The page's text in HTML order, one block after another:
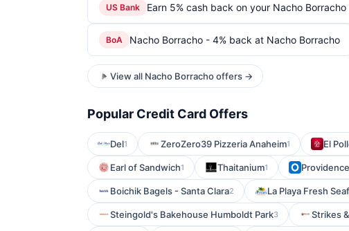
US Bank Earn 5% cash back on your Nacho
BoA Nacho Borracho - 4% back at Nacho Borracho
View all Nacho Borracho offers →
Popular Credit Card Offers
Del1 ZeroZero39 Pizzeria Anaheim1 El
Earl of Sandwich1 Thaitanium1
Boichik Bagels - Santa Clara2 La Playa Fresh
Steingold's Bakehouse Humboldt Park3 Strikes